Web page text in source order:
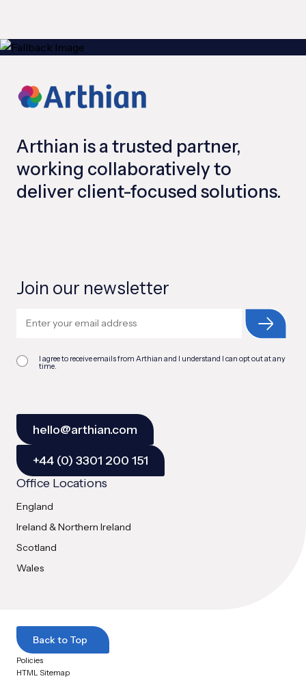
Arthian is a trusted partner,
working collaboratively to
deliver client-focused solutions.
Join our newsletter
I agree to receive emails from Arthian and I understand I can opt out at any
time.
hello@arthian.com
+44 (0) 3301 200 151
Office Locations
England
Ireland & Northern Ireland
Scotland
Wales
Back to Top
Policies
HTML Sitemap